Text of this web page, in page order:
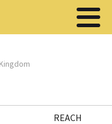
REACH